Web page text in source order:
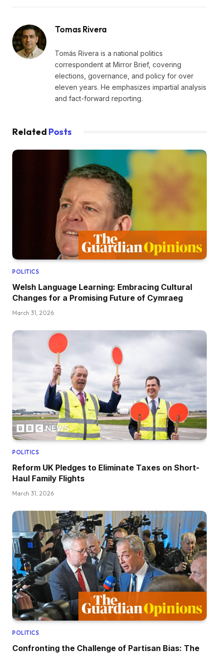
Tomas Rivera
Tomás Rivera is a national politics
correspondent at Mirror Brief, covering
elections, governance, and policy for over
eleven years. He emphasizes impartial analysis
and fact-forward reporting.
Related Posts
POLITICS
Welsh Language Learning: Embracing Cultural
Changes for a Promising Future of Cymraeg
March 31, 2026
POLITICS
Reform UK Pledges to Eliminate Taxes on Short-
Haul Family Flights
March 31, 2026
POLITICS
Confronting the Challenge of Partisan Bias: The